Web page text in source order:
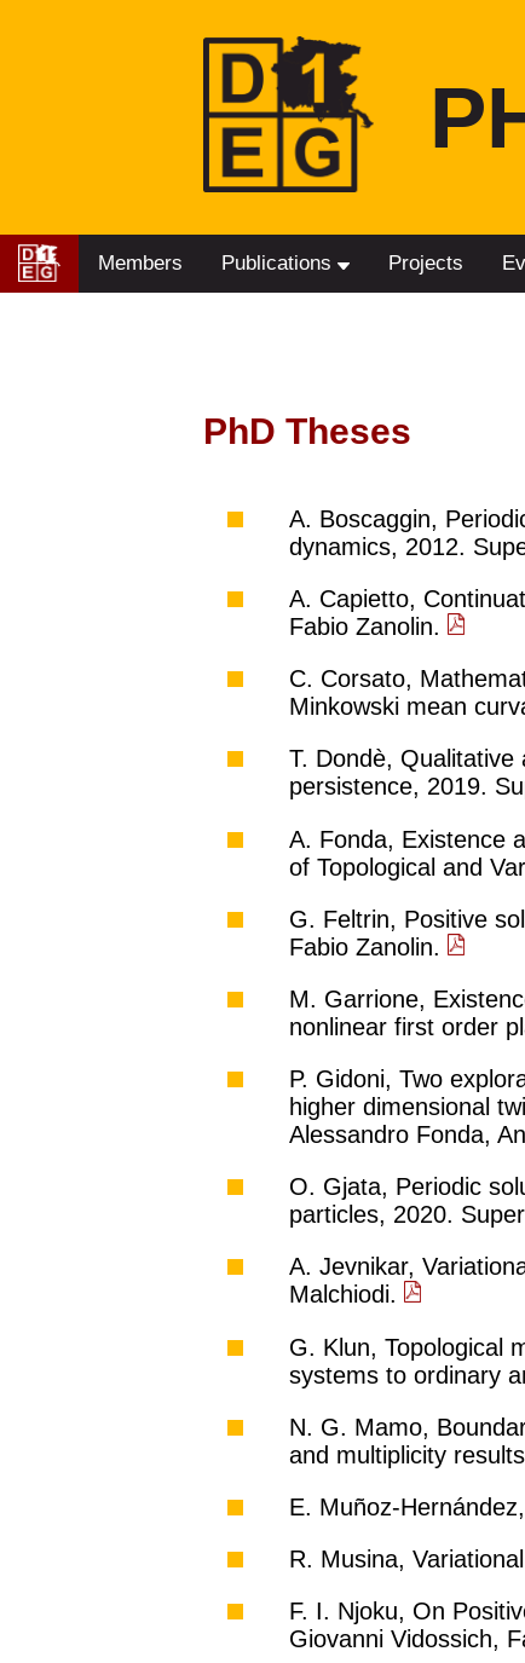
Members Publications Projects
PhD Theses
A. Boscaggin,
dynamics, 2012.
A. Capietto,
Fabio Zanolin.
C. Corsato,
Minkowski mean
T. Dondè,
persistence, 2019.
A. Fonda, Existence
of Topological and
G. Feltrin, Positive
Fabio Zanolin.
M. Garrione,
nonlinear first order
P. Gidoni, Two
higher dimensional
Alessandro Fonda,
O. Gjata, Periodic
particles, 2020.
A. Jevnikar,
Malchiodi.
G. Klun, Topological
systems to ordinary
N. G. Mamo,
and multiplicity
E. Muñoz-
R. Musina,
F. I. Njoku, On
Giovanni Vidossich,